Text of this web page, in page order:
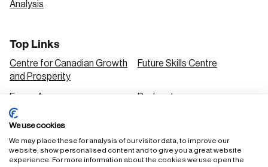
Analysis
Top Links
Centre for Canadian Growth
and Prosperity
Future Skills Centre
Focus Areas Podcasts
Our Research
Solutions
We use cookies
We may place these for analysis of our visitor data, to improve our
website, show personalised content and to give you a great website
experience. For more information about the cookies we use open the